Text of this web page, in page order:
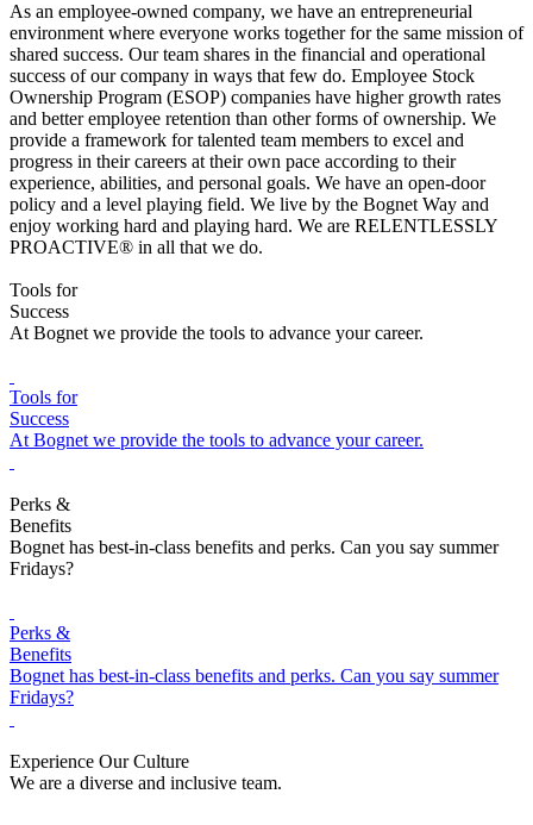
As an employee-owned company, we have an entrepreneurial
environment where everyone works together for the same mission of
shared success. Our team shares in the financial and operational
success of our company in ways that few do. Employee Stock
Ownership Program (ESOP) companies have higher growth rates
and better employee retention than other forms of ownership. We
provide a framework for talented team members to excel and
progress in their careers at their own pace according to their
experience, abilities, and personal goals. We have an open-door
policy and a level playing field. We live by the Bognet Way and
enjoy working hard and playing hard. We are RELENTLESSLY
PROACTIVE® in all that we do.
Tools for
Success
At Bognet we provide the tools to advance your career.
Tools for
Success
At Bognet we provide the tools to advance your career.
Perks &
Benefits
Bognet has best-in-class benefits and perks. Can you say summer
Fridays?
Perks &
Benefits
Bognet has best-in-class benefits and perks. Can you say summer
Fridays?
Experience Our Culture
We are a diverse and inclusive team.